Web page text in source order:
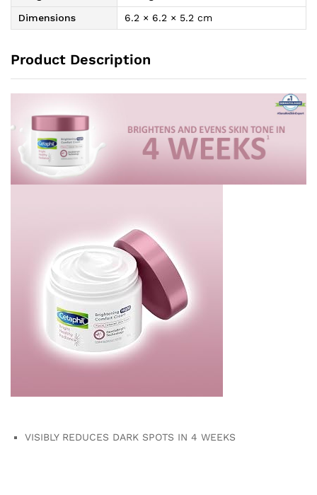
Dimensions
6.2 × 6.2 × 5.2 cm
Product Description
VISIBLY REDUCES DARK SPOTS IN 4 WEEKS